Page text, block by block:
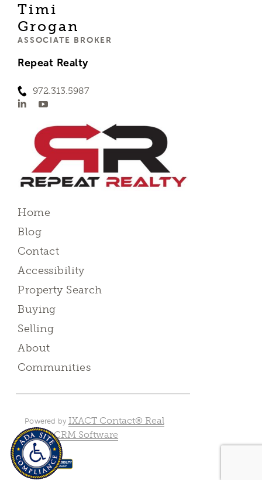
Timi
Grogan
ASSOCIATE BROKER
Repeat Realty
972.313.5987
Home
Blog
Contact
Accessibility
Property Search
Buying
Selling
About
Communities
Powered by IXACT Contact® Real
Estate CRM Software